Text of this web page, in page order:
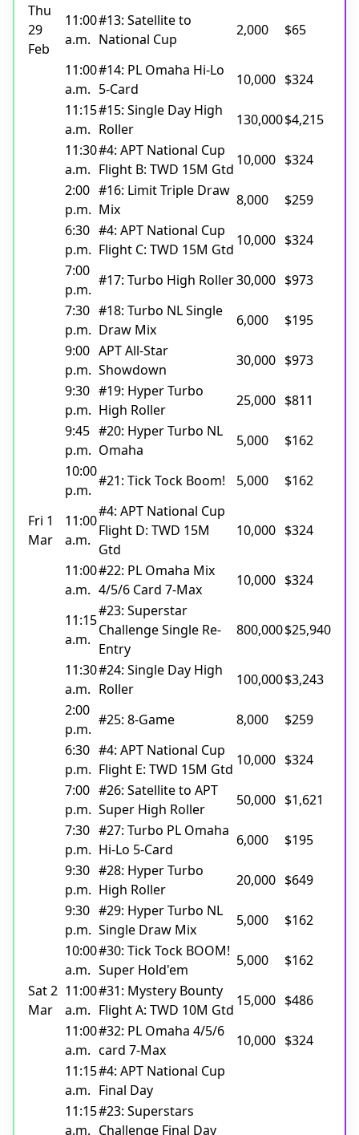
Thu
29
Feb
11:00
a.m.
#13: Satellite to
National Cup
2,000 $65
11:00
a.m.
#14: PL Omaha Hi-Lo
5-Card
10,000 $324
11:15
a.m.
#15: Single Day High
Roller
130,000$4,215
11:30
a.m.
#4: APT National Cup
Flight B: TWD 15M Gtd
10,000 $324
2:00
p.m.
#16: Limit Triple Draw
Mix
8,000
$259
6:30
p.m.
#4: APT National Cup
Flight C: TWD 15M Gtd
10,000 $324
7:00
p.m.
#17: Turbo High Roller30,000 $973
7:30
p.m.
#18: Turbo NL Single
Draw Mix
6,000
$195
9:00
p.m.
APT All-Star
Showdown
30,000 $973
9:30
p.m.
#19: Hyper Turbo
High Roller
25,000 $811
9:45
p.m.
#20: Hyper Turbo NL
Omaha
5,000
$162
10:00
p.m.
#21: Tick Tock Boom! 5,000 $162
Fri 1
Mar
11:00
a.m.
#4: APT National Cup
Flight D: TWD 15M
Gtd
10,000 $324
11:00
a.m.
#22: PL Omaha Mix
4/5/6 Card 7-Max
10,000 $324
11:15
a.m.
#23: Superstar
Challenge Single Re-
Entry
800,000$25,940
11:30
a.m.
#24: Single Day High
Roller
100,000$3,243
2:00
p.m.
#25: 8-Game 8,000
$259
6:30
p.m.
#4: APT National Cup
Flight E: TWD 15M Gtd
10,000 $324
7:00
p.m.
#26: Satellite to APT
Super High Roller
50,000 $1,621
7:30
p.m.
#27: Turbo PL Omaha
Hi-Lo 5-Card
6,000
$195
9:30
p.m.
#28: Hyper Turbo
High Roller
20,000 $649
9:30
p.m.
#29: Hyper Turbo NL
Single Draw Mix
5,000
$162
10:00
a.m.
#30: Tick Tock BOOM!
Super Hold'em
5,000
$162
Sat 2
Mar
11:00
a.m.
#31: Mystery Bounty
Flight A: TWD 10M Gtd
15,000 $486
11:00
a.m.
#32: PL Omaha 4/5/6
card 7-Max
10,000 $324
11:15
a.m.
#4: APT National Cup
Final Day
11:15
a.m.
#23: Superstars
Challenge Final Day